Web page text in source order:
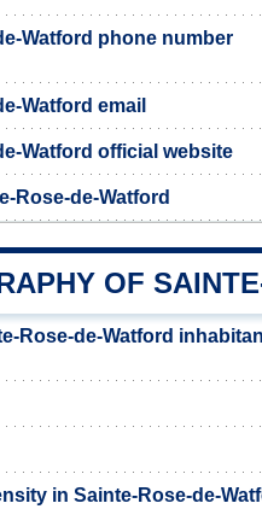
Watford phone number
Watford email
Watford official website
Rose-de-Watford
OF
Rose-de-Watford
in Sainte-Rose-de-